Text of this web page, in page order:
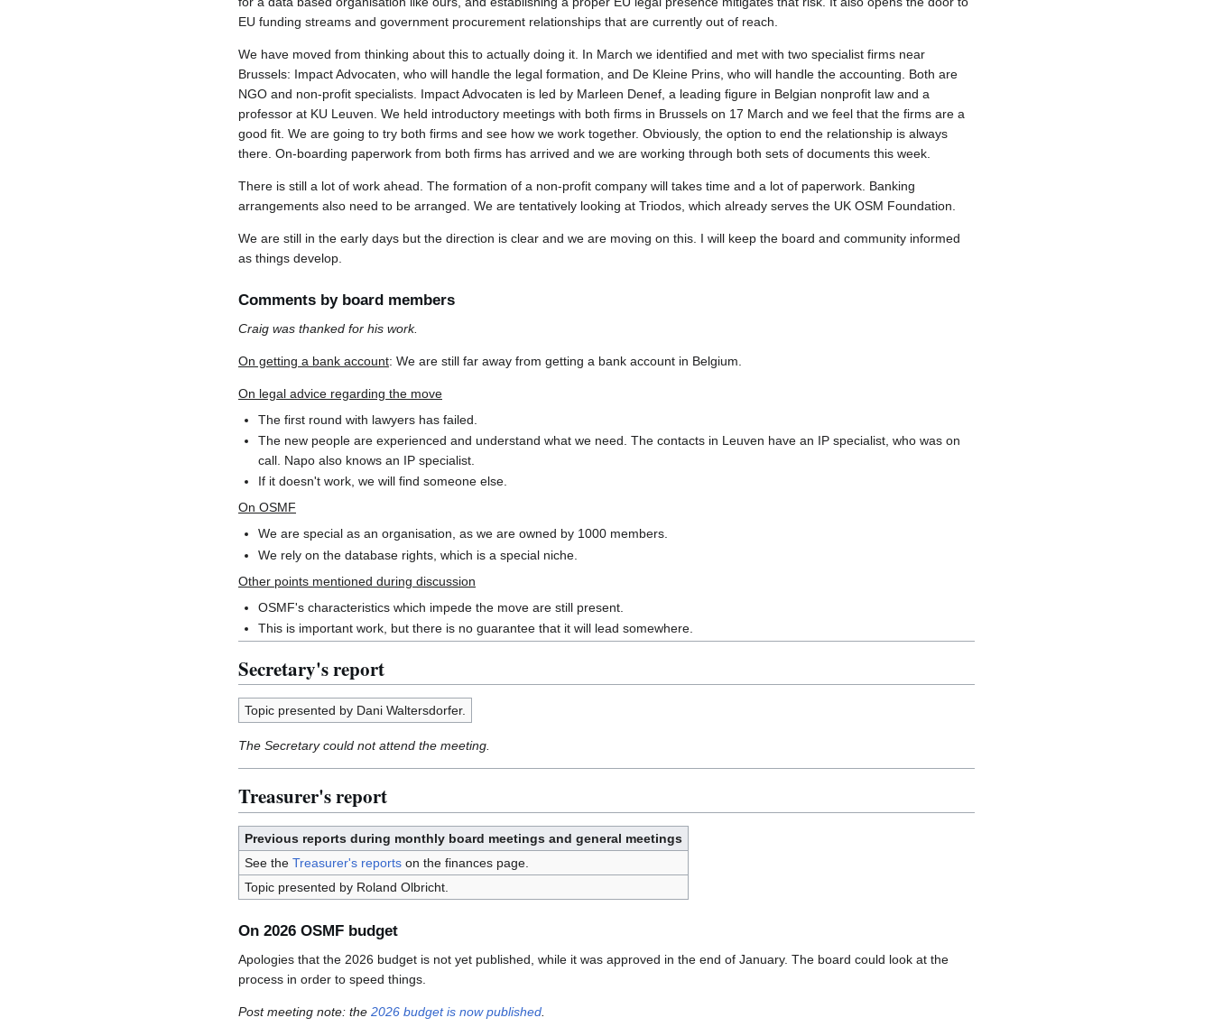
EU funding streams and government procurement relationships that are currently out of reach.
We have moved from thinking about this to actually doing it. In March we identified and met with two specialist firms near
Brussels: Impact Advocaten, who will handle the legal formation, and De Kleine Prins, who will handle the accounting. Both are
NGO and non-profit specialists. Impact Advocaten is led by Marleen Denef, a leading figure in Belgian nonprofit law and a
professor at KU Leuven. We held introductory meetings with both firms in Brussels on 17 March and we feel that the firms are a
good fit. We are going to try both firms and see how we work together. Obviously, the option to end the relationship is always
there. On-boarding paperwork from both firms has arrived and we are working through both sets of documents this week.
There is still a lot of work ahead. The formation of a non-profit company will takes time and a lot of paperwork. Banking
arrangements also need to be arranged. We are tentatively looking at Triodos, which already serves the UK OSM Foundation.
We are still in the early days but the direction is clear and we are moving on this. I will keep the board and community informed
as things develop.
Comments by board members
Craig was thanked for his work.
On getting a bank account: We are still far away from getting a bank account in Belgium.
On legal advice regarding the move
The first round with lawyers has failed.
The new people are experienced and understand what we need. The contacts in Leuven have an IP specialist, who was on
call. Napo also knows an IP specialist.
If it doesn't work, we will find someone else.
On OSMF
We are special as an organisation, as we are owned by 1000 members.
We rely on the database rights, which is a special niche.
Other points mentioned during discussion
OSMF's characteristics which impede the move are still present.
This is important work, but there is no guarantee that it will lead somewhere.
Secretary's report
Topic presented by Dani Waltersdorfer.
The Secretary could not attend the meeting.
Treasurer's report
Previous reports during monthly board meetings and general meetings
See the Treasurer's reportson the finances page.
Topic presented by Roland Olbricht.
On 2026 OSMF budget
Apologies that the 2026 budget is not yet published, while it was approved in the end of January. The board could look at the
process in order to speed things.
Post meeting note: the 2026 budget is now published